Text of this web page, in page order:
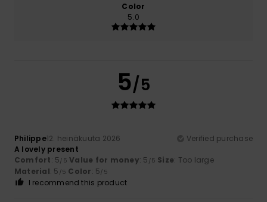
Color
5.0
5/5
Philippe12. heinäkuuta 2026
Verified purchase
A lovely present
Comfort: 5/5 Value for money: 5 /5 Size: Too large
Material: 5 /5 Color: 5/5
I recommend this product